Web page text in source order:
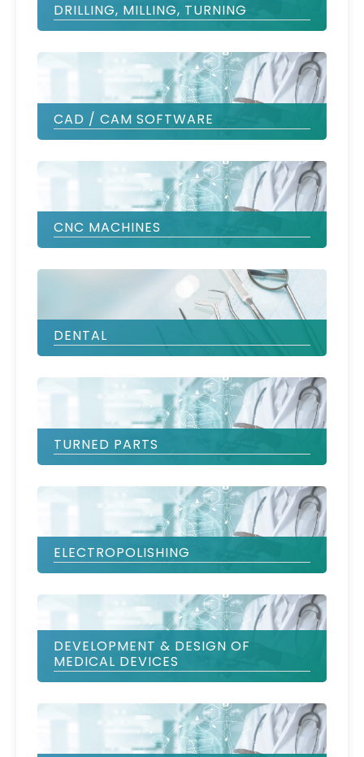
DRILLING, MILLING, TURNING
CAD / CAM SOFTWARE
CNC MACHINES
DENTAL
TURNED PARTS
ELECTROPOLISHING
DEVELOPMENT & DESIGN OF
MEDICAL DEVICES